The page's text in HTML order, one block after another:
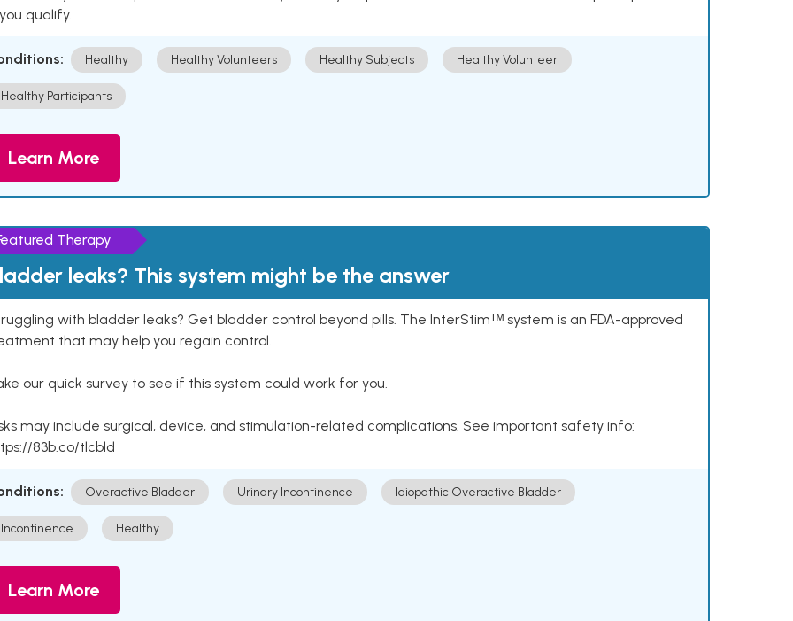
qualify.
Healthy Healthy Volunteers Healthy Subjects Healthy Volunteer
Healthy Participants
Learn More
Therapy
leaks? This system might be the answer
with bladder leaks? Get bladder control beyond pills. The InterStimᵀᴹ system is an FDA-approved
that may help you regain control.
our quick survey to see if this system could work for you.
may include surgical, device, and stimulation-related complications. See important safety info:
83b.co/tlcbld
Overactive Bladder Urinary Incontinence Idiopathic Overactive Bladder
Incontinence Healthy
Learn More